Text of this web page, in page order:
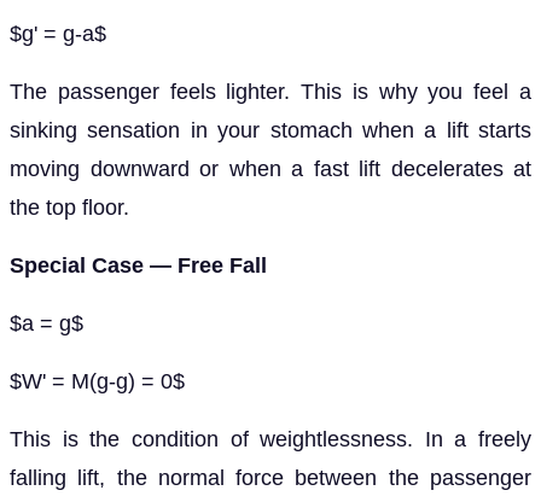
$g' = g-a$
The passenger feels lighter. This is why you feel a
sinking sensation in your stomach when a lift starts
moving downward or when a fast lift decelerates at
the top floor.
Special Case — Free Fall
$a = g$
$W' = M(g-g) = 0$
This is the condition of weightlessness. In a freely
falling lift, the normal force between the passenger